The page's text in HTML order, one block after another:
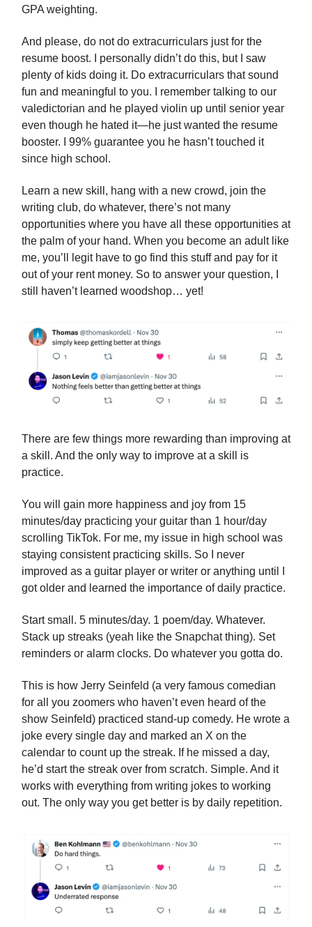
GPA weighting.
And please, do not do extracurriculars just for the
resume boost. I personally didn’t do this, but I saw
plenty of kids doing it. Do extracurriculars that sound
fun and meaningful to you. I remember talking to our
valedictorian and he played violin up until senior year
even though he hated it—he just wanted the resume
booster. I 99% guarantee you he hasn’t touched it
since high school.
Learn a new skill, hang with a new crowd, join the
writing club, do whatever, there’s not many
opportunities where you have all these opportunities at
the palm of your hand. When you become an adult like
me, you’ll legit have to go find this stuff and pay for it
out of your rent money. So to answer your question, I
still haven’t learned woodshop… yet!
There are few things more rewarding than improving at
a skill. And the only way to improve at a skill is
practice.
You will gain more happiness and joy from 15
minutes/day practicing your guitar than 1 hour/day
scrolling TikTok. For me, my issue in high school was
staying consistent practicing skills. So I never
improved as a guitar player or writer or anything until I
got older and learned the importance of daily practice.
Start small. 5 minutes/day. 1 poem/day. Whatever.
Stack up streaks (yeah like the Snapchat thing). Set
reminders or alarm clocks. Do whatever you gotta do.
This is how Jerry Seinfeld (a very famous comedian
for all you zoomers who haven’t even heard of the
show Seinfeld) practiced stand-up comedy. He wrote a
joke every single day and marked an X on the
calendar to count up the streak. If he missed a day,
he’d start the streak over from scratch. Simple. And it
works with everything from writing jokes to working
out. The only way you get better is by daily repetition.